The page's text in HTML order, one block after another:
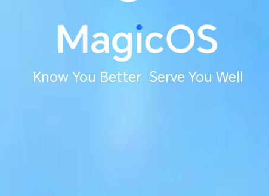
Know You Better Serve You Well